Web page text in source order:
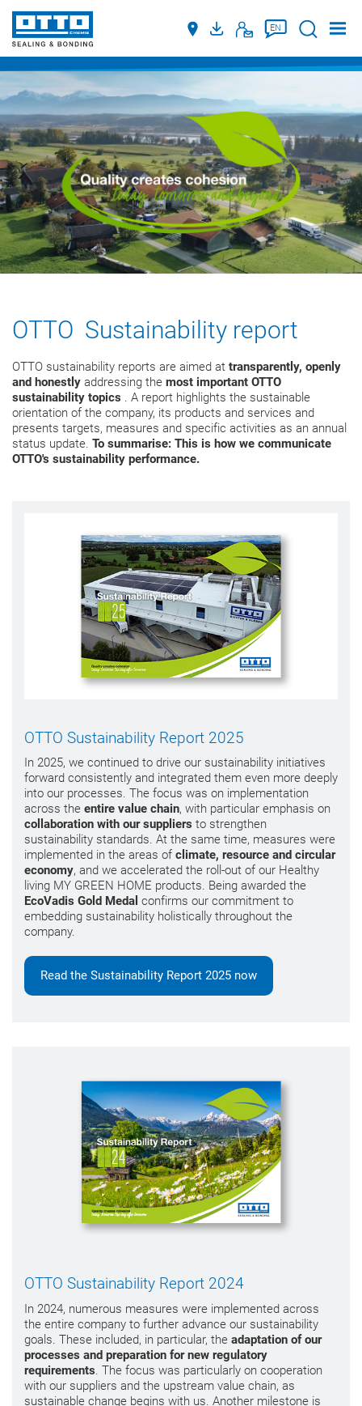
EN Suche
OTTO Sustainability report
OTTO sustainability reports are aimed at transparently, openly
and honestly addressing the most important OTTO
sustainability topics . A report highlights the sustainable
orientation of the company, its products and services and
presents targets, measures and specific activities as an annual
status update. To summarise: This is how we communicate
OTTO's sustainability performance.
OTTO Sustainability Report 2025
In 2025, we continued to drive our sustainability initiatives
forward consistently and integrated them even more deeply
into our processes. The focus was on implementation
across the entire value chain, with particular emphasis on
collaboration with our suppliers to strengthen
sustainability standards. At the same time, measures were
implemented in the areas of climate, resource and circular
economy, and we accelerated the roll-out of our Healthy
living MY GREEN HOME products. Being awarded the
EcoVadis Gold Medal confirms our commitment to
embedding sustainability holistically throughout the
company.
Read the Sustainability Report 2025 now
OTTO Sustainability Report 2024
In 2024, numerous measures were implemented across
the entire company to further advance our sustainability
goals. These included, in particular, the adaptation of our
processes and preparation for new regulatory
requirements . The focus was particularly on cooperation
with our suppliers and the upstream value chain, as
sustainable change begins with us. Another milestone is